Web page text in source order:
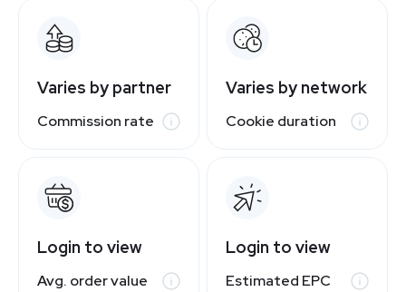
Varies by partner
Commission rate
Varies by network
Cookie duration
Login to view
Avg. order value
Login to view
Estimated EPC